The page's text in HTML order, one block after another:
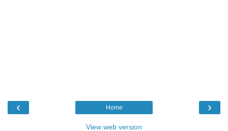
‹ ›
Home
View web version